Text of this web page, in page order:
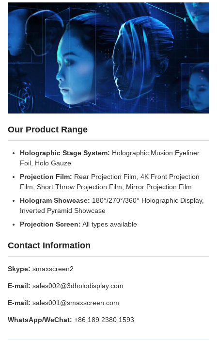
Our Product Range
Holographic Stage System: Holographic Musion Eyeliner
Foil, Holo Gauze
Projection Film: Rear Projection Film, 4K Front Projection
Film, Short Throw Projection Film, Mirror Projection Film
Hologram Showcase: 180°/270°/360° Holographic Display,
Inverted Pyramid Showcase
Projection Screen: All types available
Contact Information
Skype: smaxscreen2
E-mail: sales002@3dholodisplay.com
E-mail: sales001@smaxscreen.com
WhatsApp/WeChat: +86 189 2380 1593